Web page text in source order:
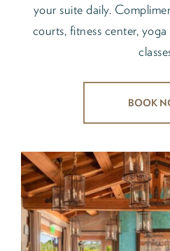
your suite daily.
courts, fitness center,
BOOK